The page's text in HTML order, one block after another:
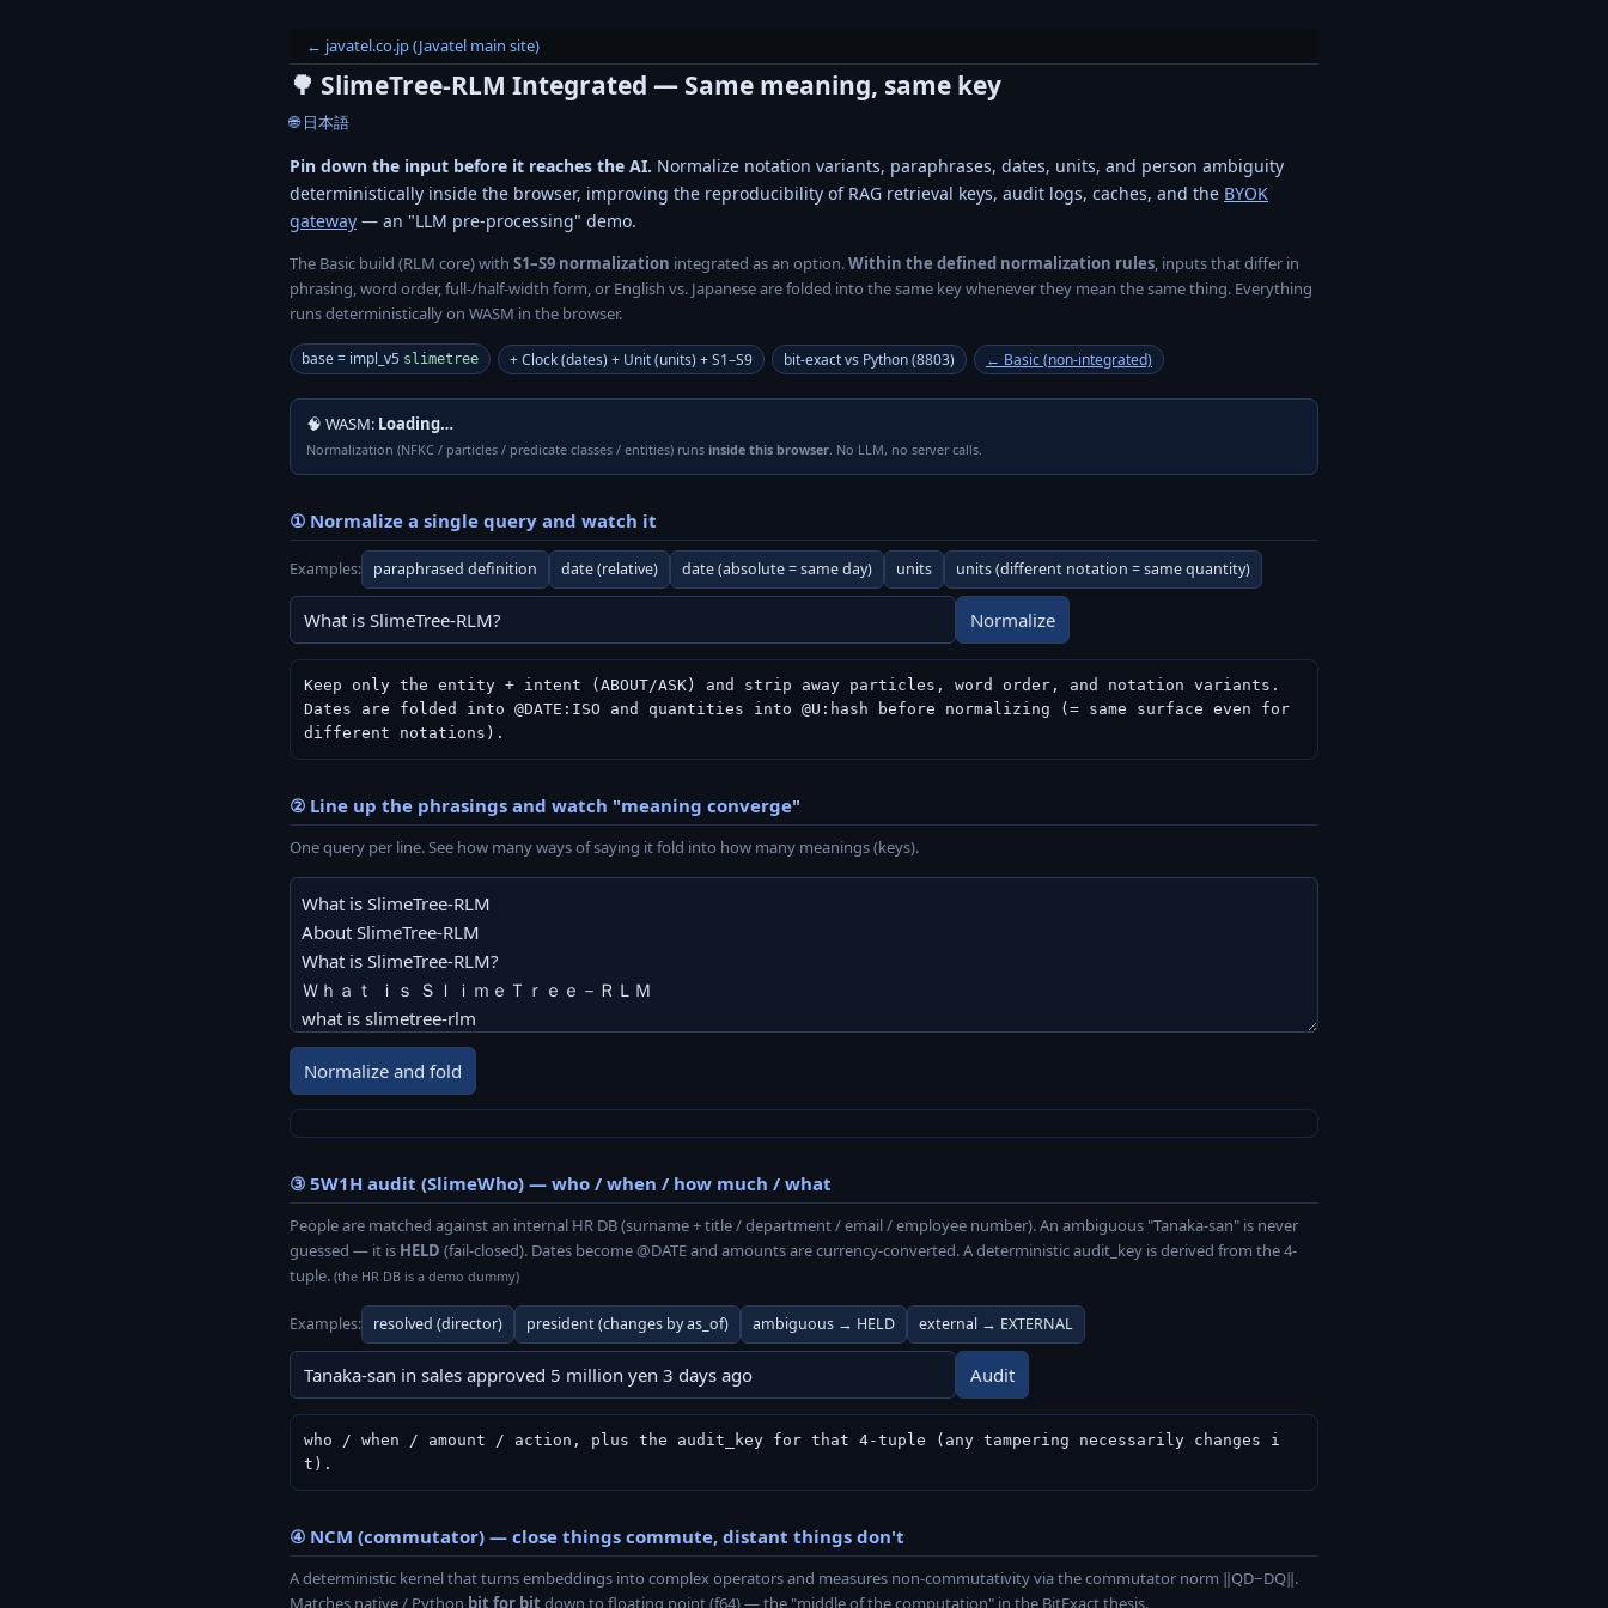
← javatel.co.jp (Javatel main site)
🌳 SlimeTree-RLM Integrated — Same meaning, same key
🌐 日本語
Pin down the input before it reaches the AI. Normalize notation variants, paraphrases, dates, units, and person ambiguity
deterministically inside the browser, improving the reproducibility of RAG retrieval keys, audit logs, caches, and the BYOK
gateway — an "LLM pre-processing" demo.
The Basic build (RLM core) with S1–S9 normalization integrated as an option.Within the defined normalization rules, inputs that differ in
phrasing, word order, full-/half-width form, or English vs. Japanese are folded into the same key whenever they mean the same thing. Everything
runs deterministically on WASM in the browser.
base = impl_v5 slimetree + Clock (dates) + Unit (units) + S1–S9 bit-exact vs Python (8803) ← Basic (non-integrated)
🧠 WASM: Loading…
Normalization (NFKC / particles / predicate classes / entities) runs inside this browser. No LLM, no server calls.
① Normalize a single query and watch it
Examples: paraphrased definition date (relative) date (absolute = same day) units units (different notation = same quantity)
Normalize
Keep only the entity + intent (ABOUT/ASK) and strip away particles, word order, and notation variants.
Dates are folded into @DATE:ISO and quantities into @U:hash before normalizing (= same surface even for
different notations).
② Line up the phrasings and watch "meaning converge"
One query per line. See how many ways of saying it fold into how many meanings (keys).
Normalize and fold
③ 5W1H audit (SlimeWho) — who / when / how much / what
People are matched against an internal HR DB (surname + title / department / email / employee number). An ambiguous "Tanaka-san" is never
guessed — it is HELD (fail-closed). Dates become @DATE and amounts are currency-converted. A deterministic audit_key is derived from the 4-
tuple. (the HR DB is a demo dummy)
Examples: resolved (director) president (changes by as_of) ambiguous → HELD external → EXTERNAL
Audit
who / when / amount / action, plus the audit_key for that 4-tuple (any tampering necessarily changes i
t).
④ NCM (commutator) — close things commute, distant things don't
A deterministic kernel that turns embeddings into complex operators and measures non-commutativity via the commutator norm ‖QD−DQ‖.
Matches native / Python bit for bitdown to floating point (f64) — the "middle of the computation" in the BitExact thesis.